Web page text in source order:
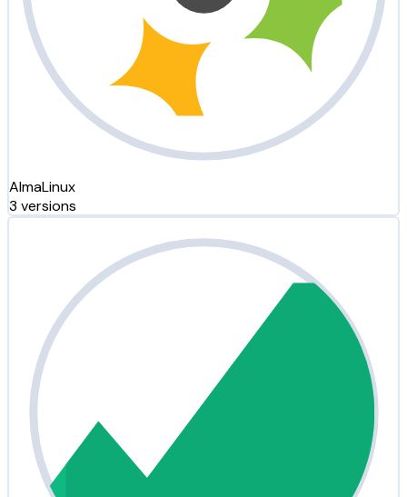
AlmaLinux
3 versions